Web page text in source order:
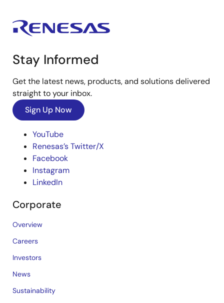
Stay Informed
Get the latest news, products, and solutions delivered
straight to your inbox.
Sign Up Now
YouTube
Renesas’s Twitter/X
Facebook
Instagram
LinkedIn
Corporate
Overview
Careers
Investors
News
Sustainability